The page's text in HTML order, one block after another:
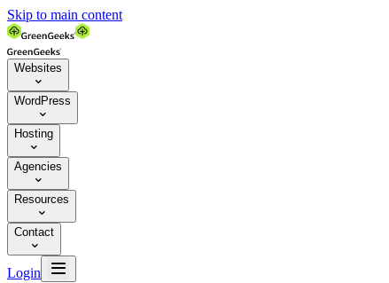
Skip to main content
Websites

WordPress

Hosting

Agencies

Resources

Contact

Login 